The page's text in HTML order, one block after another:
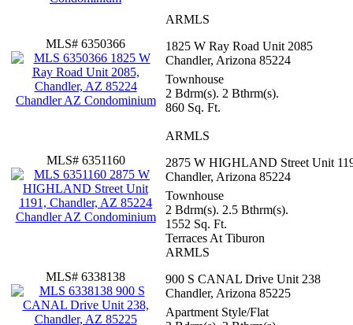
ARMLS
MLS# 6350366
1825 W Ray Road Unit 2085
Chandler, Arizona 85224
Townhouse
2 Bdrm(s). 2 Bthrm(s).
860 Sq. Ft.
ARMLS
MLS# 6351160
2875 W HIGHLAND Street Unit
Chandler, Arizona 85224
Townhouse
2 Bdrm(s). 2.5 Bthrm(s).
1552 Sq. Ft.
Terraces At Tiburon
ARMLS
MLS# 6338138
900 S CANAL Drive Unit 238
Chandler, Arizona 85225
Apartment Style/Flat